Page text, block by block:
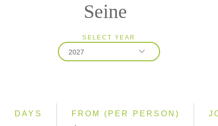
Seine
SELECT YEAR
2027
DAYS FROM (PER PERSON)